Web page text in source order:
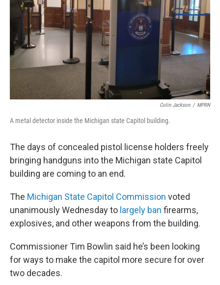
Colin Jackson / MPRN
A metal detector inside the Michigan state Capitol building.
The days of concealed pistol license holders freely
bringing handguns into the Michigan state Capitol
building are coming to an end.
The Michigan State Capitol Commission voted
unanimously Wednesday to largely ban firearms,
explosives, and other weapons from the building.
Commissioner Tim Bowlin said he’s been looking
for ways to make the capitol more secure for over
two decades.